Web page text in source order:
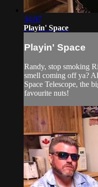
34:07
Playin' Space
Playin' Space
Randy, stop smoking
smell coming off ya?
Space Telescope, the
favourite nuts!